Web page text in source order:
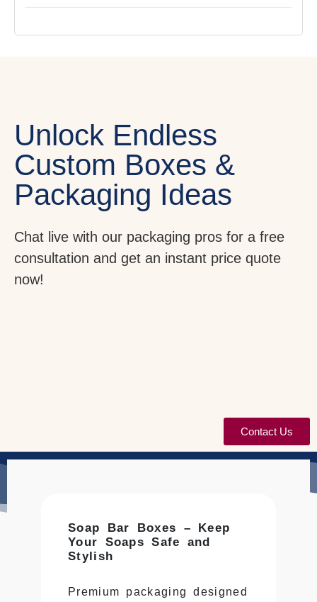
Unlock Endless
Custom Boxes &
Packaging Ideas
Chat live with our packaging pros for a free
consultation and get an instant price quote
now!
Contact Us
Soap Bar Boxes – Keep
Your Soaps Safe and
Stylish
Premium packaging designed